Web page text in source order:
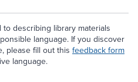
describing library materials
language. If you discover
please fill out this feedback form
language.